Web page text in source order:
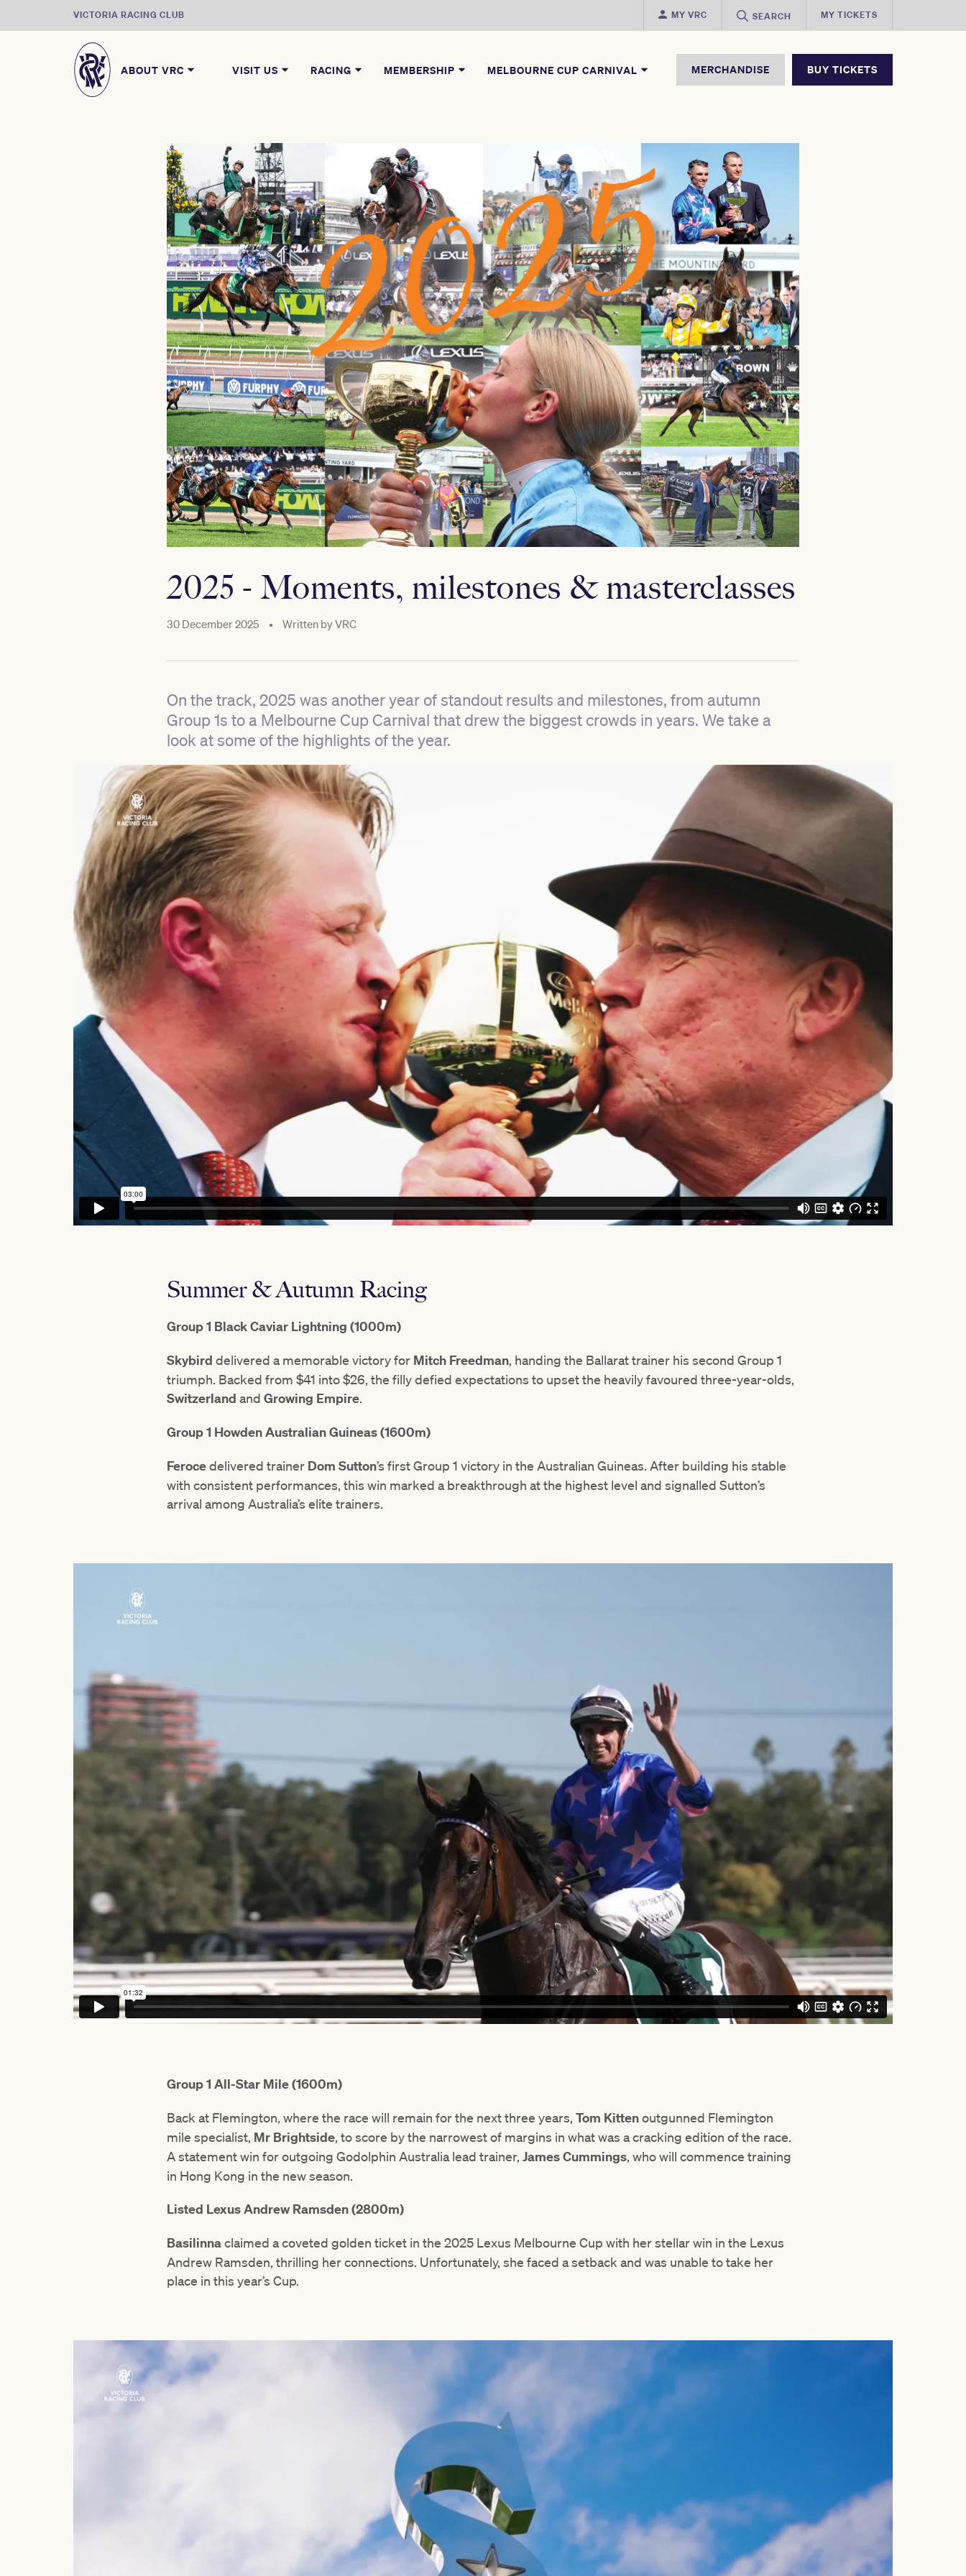
VICTORIA RACING CLUB MY VRC SEARCH MY TICKETS
ABOUT VRC VISIT US RACING MEMBERSHIP MELBOURNE CUP CARNIVAL MERCHANDISE BUY TICKETS
2025 - Moments, milestones & masterclasses
30 December 2025 • Written byVRC
On the track, 2025 was another year of standout results and milestones, from autumn
Group 1s to a Melbourne Cup Carnival that drew the biggest crowds in years. We take a
look at some of the highlights of the year.
Summer & Autumn Racing
Group 1 Black Caviar Lightning (1000m)
Skybird delivered a memorable victory for Mitch Freedman, handing the Ballarat trainer his second Group 1
triumph. Backed from $41 into $26, the filly defied expectations to upset the heavily favoured three-year-olds,
Switzerland and Growing Empire.
Group 1 Howden Australian Guineas (1600m)
Ferocedelivered trainer Dom Sutton’s first Group 1 victory in the Australian Guineas. After building his stable
with consistent performances, this win marked a breakthrough at the highest level and signalled Sutton’s
arrival among Australia’s elite trainers.
Group 1 All-Star Mile (1600m)
Back at Flemington, where the race will remain for the next three years, Tom Kittenoutgunned Flemington
mile specialist, Mr Brightside, to score by the narrowest of margins in what was a cracking edition of the race.
A statement win for outgoing Godolphin Australia lead trainer, James Cummings, who will commence training
in Hong Kong in the new season.
Listed Lexus Andrew Ramsden (2800m)
Basilinnaclaimed a coveted golden ticket in the 2025 Lexus Melbourne Cup with her stellar win in the Lexus
Andrew Ramsden, thrilling her connections. Unfortunately, she faced a setback and was unable to take her
place in this year’s Cup.